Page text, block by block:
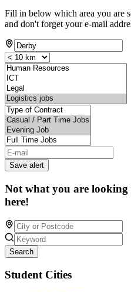
Fill in below which area you are
and don't forget your e-mail
Save alert
Not what you are
here!
Search
Student Cities